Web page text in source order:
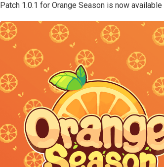
Patch 1.0.1 for Orange Season is now available